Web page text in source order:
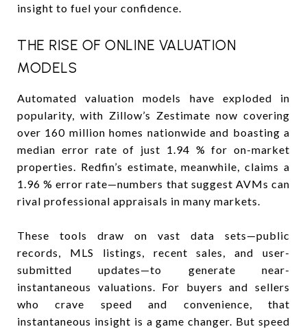
insight to fuel your confidence.
THE RISE OF ONLINE VALUATION
MODELS
Automated valuation models have exploded in
popularity, with Zillow’s Zestimate now covering
over 160 million homes nationwide and boasting a
median error rate of just 1.94 % for on-market
properties. Redfin’s estimate, meanwhile, claims a
1.96 % error rate—numbers that suggest AVMs can
rival professional appraisals in many markets.
These tools draw on vast data sets—public
records, MLS listings, recent sales, and user-
submitted updates—to generate near-
instantaneous valuations. For buyers and sellers
who crave speed and convenience, that
instantaneous insight is a game changer. But speed